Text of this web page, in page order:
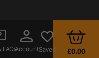
FAQsAccountSaved £0.00